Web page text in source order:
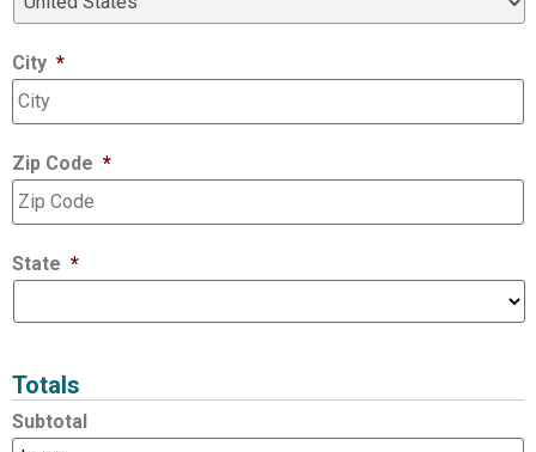
City *
Zip Code *
State *
Totals
Subtotal